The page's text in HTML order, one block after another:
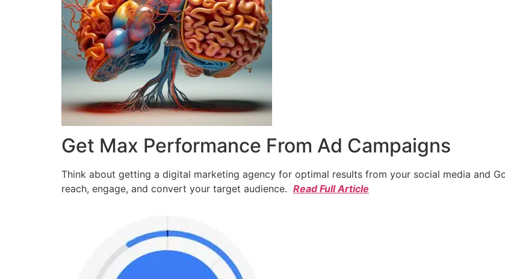
Get Max Performance From Ad Campaigns
Think about getting a digital marketing agency for optimal results from your social media and
reach, engage, and convert your target audience. Read Full Article